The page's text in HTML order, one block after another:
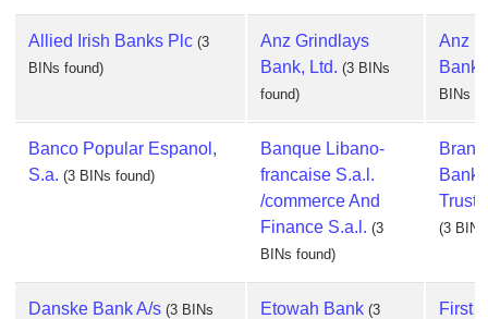
Allied Irish Banks Plc (3
BINs found)
Anz Grindlays
Bank, Ltd. (3 BINs
found)
Anz
Bank,
BINs
Banco Popular Espanol,
S.a. (3 BINs found)
Banque Libano-
francaise S.a.l.
/commerce And
Finance S.a.l. (3
BINs found)
Trust
(3
Danske Bank A/s (3 BINs
Etowah Bank (3
First